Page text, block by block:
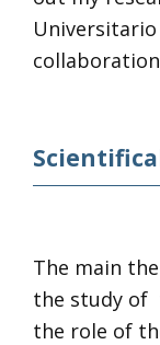
Universitario
The main
the study of
the role of